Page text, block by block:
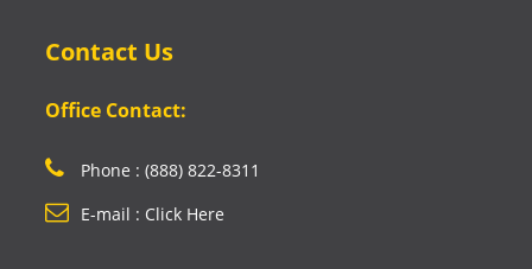
Contact Us
Office Contact:
Phone : (888) 822-8311
E-mail : Click Here